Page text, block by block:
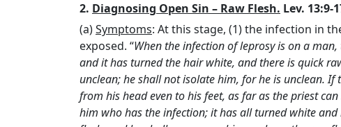
2. Diagnosing Open Sin – Raw Flesh. Lev. 13:9-
(a)Symptoms: At this stage, (1) the infection in
exposed. “When the infection of leprosy is on a
and it has turned the hair white, and there is quick
unclean; he shall not isolate him, for he is unclean.
from his head even to his feet, as far as the priest
him who has the infection; it has all turned white